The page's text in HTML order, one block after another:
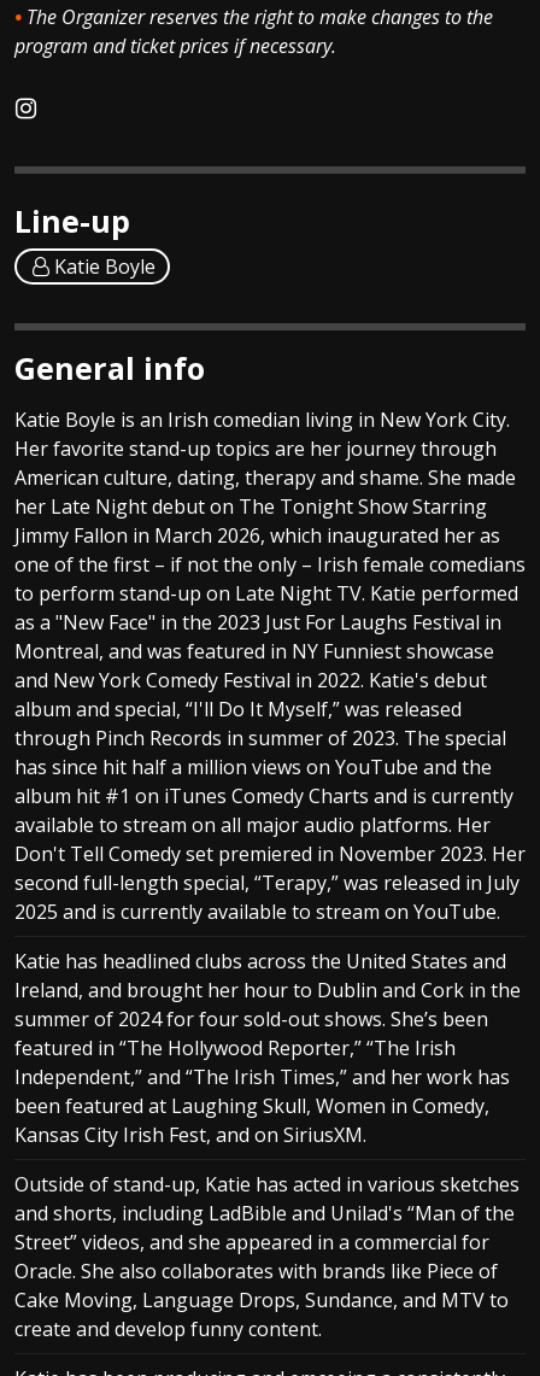
• The Organizer reserves the right to make changes to the
program and ticket prices if necessary.
Line-up
Katie Boyle
General info
Katie Boyle is an Irish comedian living in New York City.
Her favorite stand-up topics are her journey through
American culture, dating, therapy and shame. She made
her Late Night debut on The Tonight Show Starring
Jimmy Fallon in March 2026, which inaugurated her as
one of the first – if not the only – Irish female comedians
to perform stand-up on Late Night TV. Katie performed
as a "New Face" in the 2023 Just For Laughs Festival in
Montreal, and was featured in NY Funniest showcase
and New York Comedy Festival in 2022. Katie's debut
album and special, “I'll Do It Myself,” was released
through Pinch Records in summer of 2023. The special
has since hit half a million views on YouTube and the
album hit #1 on iTunes Comedy Charts and is currently
available to stream on all major audio platforms. Her
Don't Tell Comedy set premiered in November 2023. Her
second full-length special, “Terapy,” was released in July
2025 and is currently available to stream on YouTube.
Katie has headlined clubs across the United States and
Ireland, and brought her hour to Dublin and Cork in the
summer of 2024 for four sold-out shows. She’s been
featured in “The Hollywood Reporter,” “The Irish
Independent,” and “The Irish Times,” and her work has
been featured at Laughing Skull, Women in Comedy,
Kansas City Irish Fest, and on SiriusXM.
Outside of stand-up, Katie has acted in various sketches
and shorts, including LadBible and Unilad's “Man of the
Street” videos, and she appeared in a commercial for
Oracle. She also collaborates with brands like Piece of
Cake Moving, Language Drops, Sundance, and MTV to
create and develop funny content.